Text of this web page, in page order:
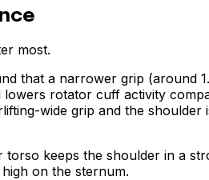
most.
that a narrower grip (around
rotator cuff activity
wide grip and the
keeps the shoulder in a
on the sternum.